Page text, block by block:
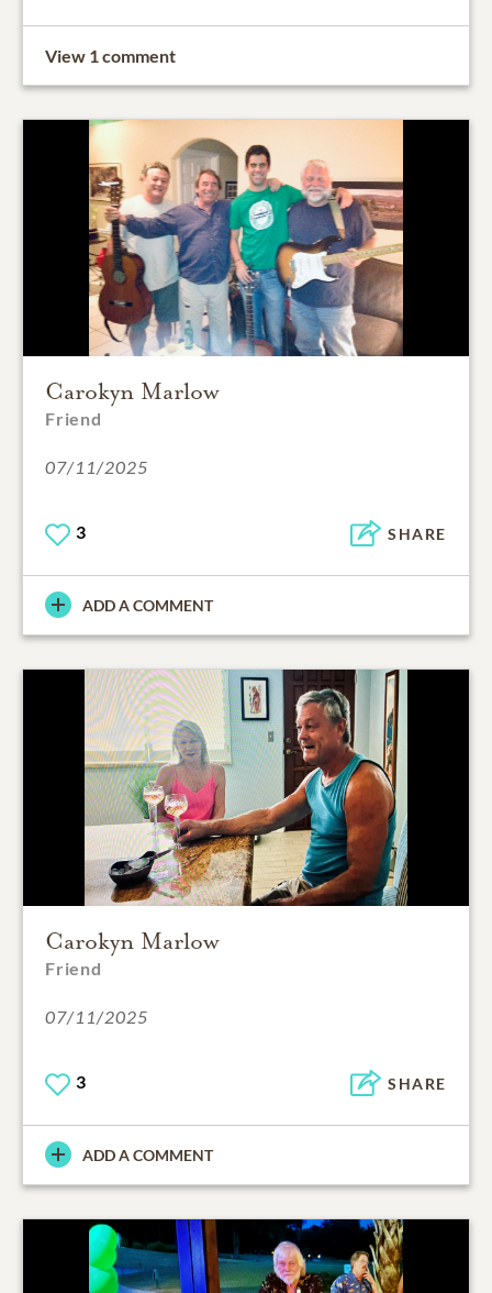
View 1 comment
Carokyn Marlow
Friend
07/11/2025
3 SHARE
ADD A COMMENT
Carokyn Marlow
Friend
07/11/2025
3 SHARE
ADD A COMMENT